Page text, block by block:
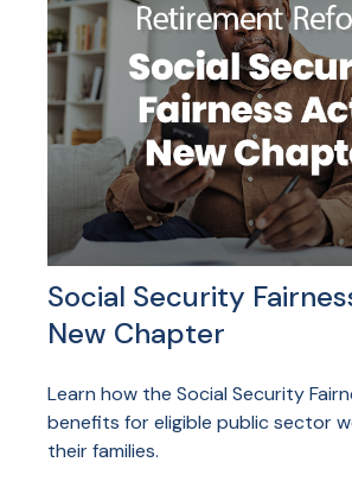
Social Security
New Chapter
Learn how the Social Security
benefits for eligible public sector
their families.